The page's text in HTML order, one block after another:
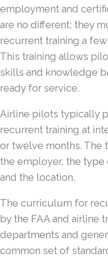
employment and
are no different; they
recurrent training a few
This training allows
skills and knowledge
ready for service.
Airline pilots typically
recurrent training at
or twelve months. The
the employer, the type
and the location.
The curriculum for
by the FAA and airline
departments and
common set of